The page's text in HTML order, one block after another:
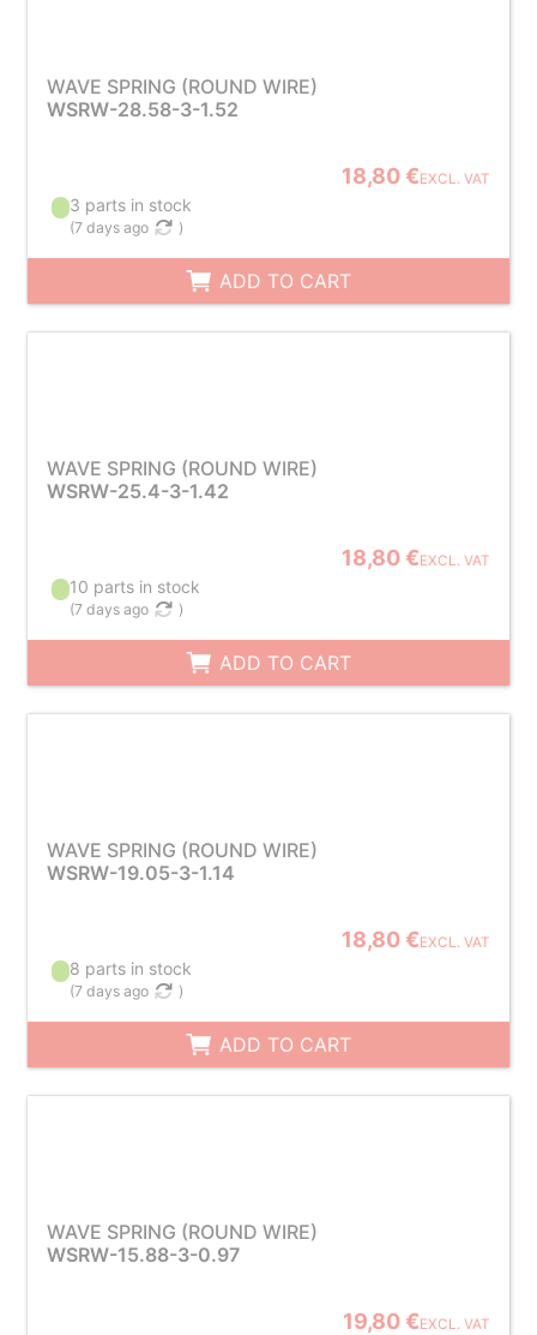
WAVE SPRING (ROUND WIRE)
WSRW-28.58-3-1.52
18,80 €EXCL. VAT
3 parts in stock
(7 days ago )
ADD TO CART
WAVE SPRING (ROUND WIRE)
WSRW-25.4-3-1.42
18,80 €EXCL. VAT
10 parts in stock
(7 days ago )
ADD TO CART
WAVE SPRING (ROUND WIRE)
WSRW-19.05-3-1.14
18,80 €EXCL. VAT
8 parts in stock
(7 days ago )
ADD TO CART
WAVE SPRING (ROUND WIRE)
WSRW-15.88-3-0.97
19,80 €EXCL. VAT